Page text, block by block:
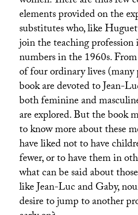
elements provided on the
substitutes who, like
join the teaching profession
numbers in the 1960s.
of four ordinary lives (many
book are devoted to Jean-
both feminine and
are explored. But the book
to know more about these
have liked not to have
fewer, or to have them in
what can be said about
like Jean-Luc and Gaby,
desire to jump to another